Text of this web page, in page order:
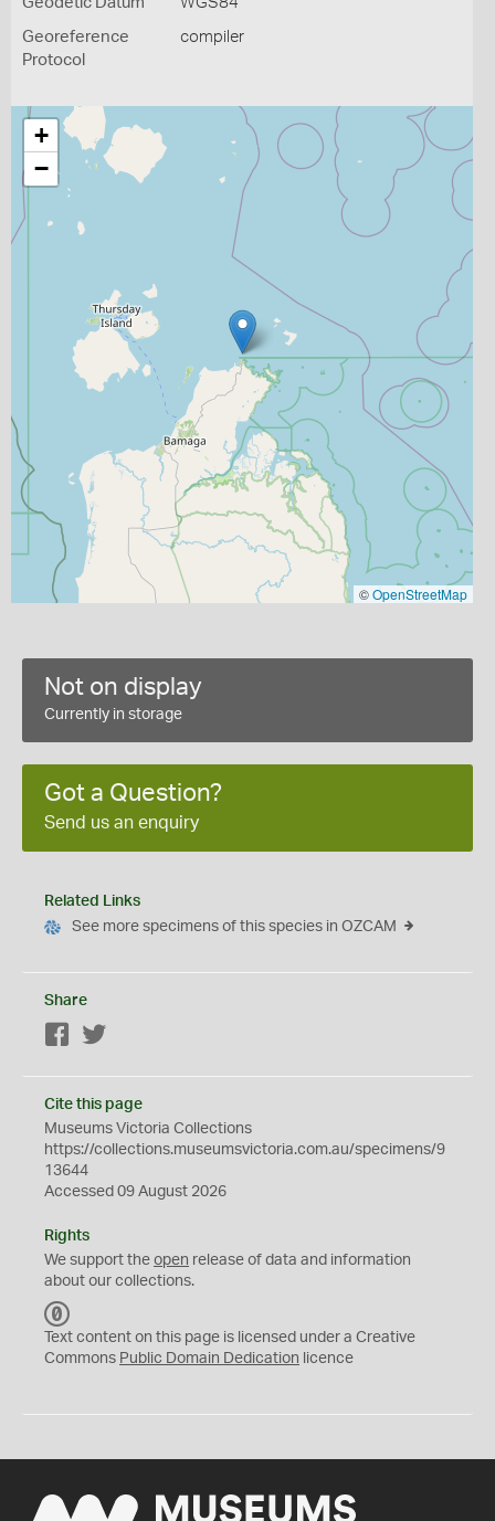
Georeference
Protocol
compiler
+
−
©OpenStreetMap
Not on display
Currently in storage
Got a Question?
Send us an enquiry
Related Links
See more specimens of this species in OZCAM
Share
Facebook
Cite this page
Museums Victoria Collections
https://collections.museumsvictoria.com.au/specimens/9
13644
Accessed 09 August 2026
Rights
We support the open release of data and information
about our collections.
C
0
Text content on this page is licensed under a Creative
Commons Public Domain Dedication licence